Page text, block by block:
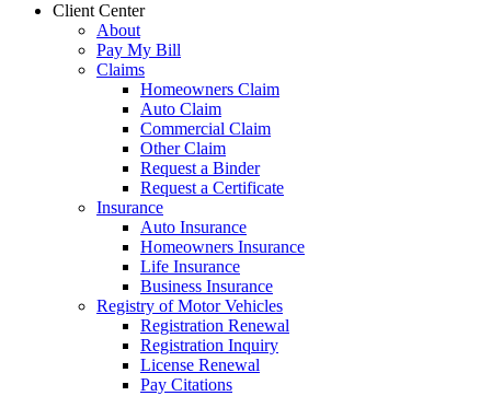
Client Center
About
Pay My Bill
Claims
Homeowners Claim
Auto Claim
Commercial Claim
Other Claim
Request a Binder
Request a Certificate
Insurance
Auto Insurance
Homeowners Insurance
Life Insurance
Business Insurance
Registry of Motor Vehicles
Registration Renewal
Registration Inquiry
License Renewal
Pay Citations